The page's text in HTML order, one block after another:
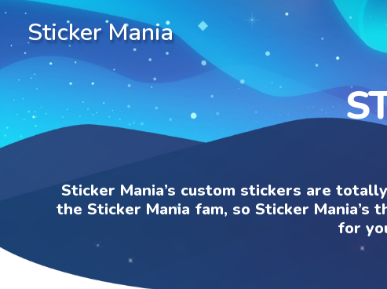
Sticker Mania
Sticker Mania’s custom stickers are
the Sticker Mania fam, so Sticker Mania’s
for